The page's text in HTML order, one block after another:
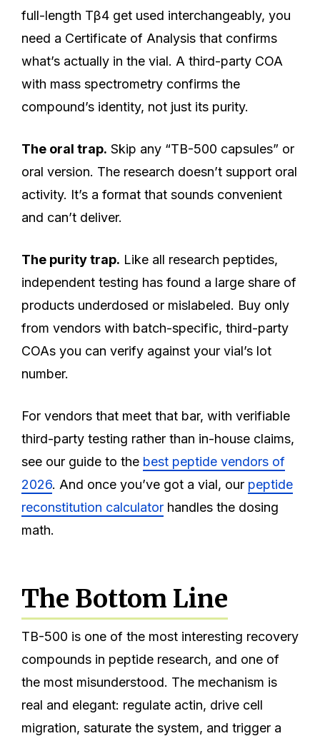
full-length Tβ4 get used interchangeably, you
need a Certificate of Analysis that confirms
what’s actually in the vial. A third-party COA
with mass spectrometry confirms the
compound’s identity, not just its purity.
The oral trap. Skip any “TB-500 capsules” or
oral version. The research doesn’t support oral
activity. It’s a format that sounds convenient
and can’t deliver.
The purity trap. Like all research peptides,
independent testing has found a large share of
products underdosed or mislabeled. Buy only
from vendors with batch-specific, third-party
COAs you can verify against your vial’s lot
number.
For vendors that meet that bar, with verifiable
third-party testing rather than in-house claims,
see our guide to the best peptide vendors of
2026. And once you’ve got a vial, our peptide
reconstitution calculator handles the dosing
math.
The Bottom Line
TB-500 is one of the most interesting recovery
compounds in peptide research, and one of
the most misunderstood. The mechanism is
real and elegant: regulate actin, drive cell
migration, saturate the system, and trigger a